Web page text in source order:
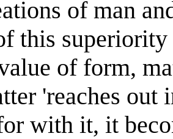
of man
this
of form,
'reaches out
with it, it